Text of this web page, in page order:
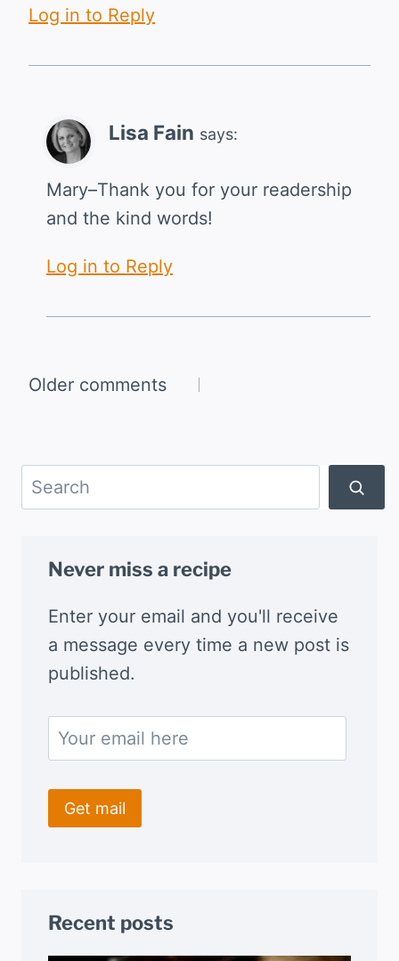
Log in to Reply
Lisa Fain says:
Mary–Thank you for your readership
and the kind words!
Log in to Reply
Comments
Older comments
Search
Never miss a recipe
Enter your email and you'll receive
a message every time a new post is
published.
Recent posts